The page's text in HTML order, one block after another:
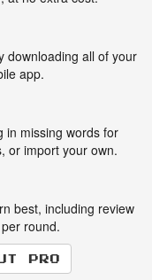
downloading all of your
app.
in missing words for
or import your own.
best, including review
round.
Pro